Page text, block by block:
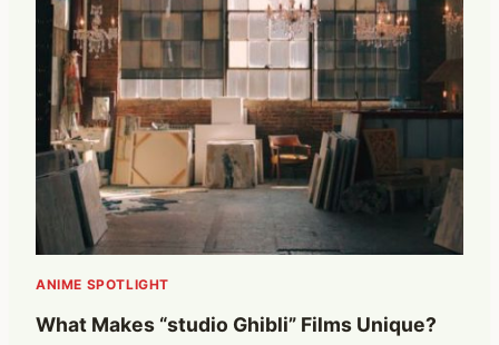
ANIME SPOTLIGHT
What Makes “studio Ghibli” Films Unique?